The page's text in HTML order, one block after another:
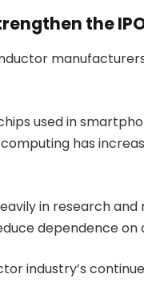
the
used in
has
in research
dependence on
industry’s